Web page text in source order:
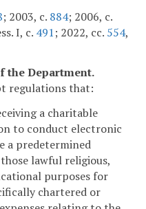
; 2003, c. 884; 2006, c.
I, c. 491; 2022, cc. 554,
the Department.
regulations that:
a charitable
to conduct electronic
a predetermined
lawful religious,
purposes for
chartered or